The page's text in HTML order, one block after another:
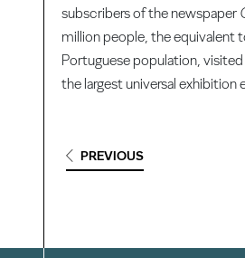
subscribers of the newspaper
million people, the equivalent
Portuguese population,
the largest universal exhibition
PREVIOUS